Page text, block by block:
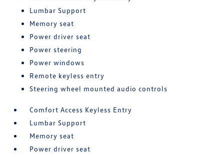
Lumbar Support
Memory seat
Power driver seat
Power steering
Power windows
Remote keyless entry
Steering wheel mounted audio controls
Comfort Access Keyless Entry
Lumbar Support
Memory seat
Power driver seat